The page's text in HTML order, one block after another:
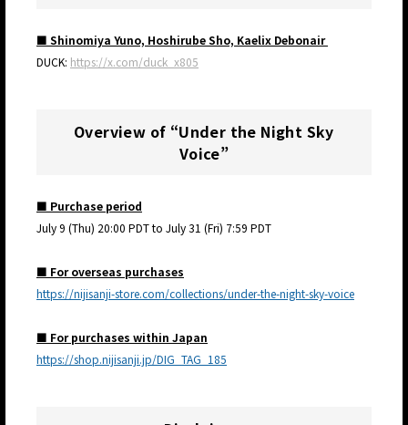
■ Shinomiya Yuno, Hoshirube Sho, Kaelix Debonair
DUCK: https://x.com/duck_x805
Overview of “Under the Night Sky
Voice”
■ Purchase period
July 9 (Thu) 20:00 PDT to July 31 (Fri) 7:59 PDT
■ For overseas purchases
https://nijisanji-store.com/collections/under-the-night-sky-voice
■ For purchases within Japan
https://shop.nijisanji.jp/DIG_TAG_185